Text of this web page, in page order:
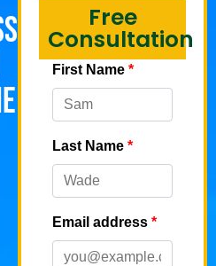
Free
Consultation